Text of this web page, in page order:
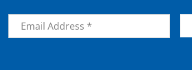
Email